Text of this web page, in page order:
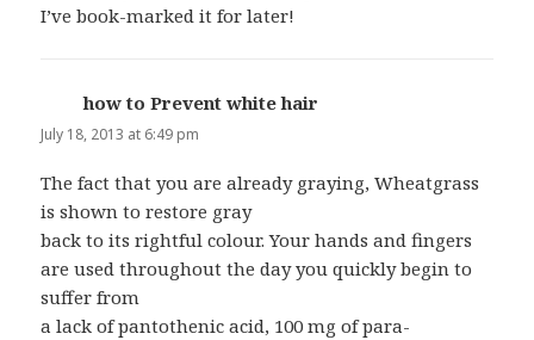
I’ve book-marked it for later!
how to Prevent white hair
July 18, 2013 at 6:49 pm
The fact that you are already graying, Wheatgrass
is shown to restore gray
back to its rightful colour. Your hands and fingers
are used throughout the day you quickly begin to
suffer from
a lack of pantothenic acid, 100 mg of para-